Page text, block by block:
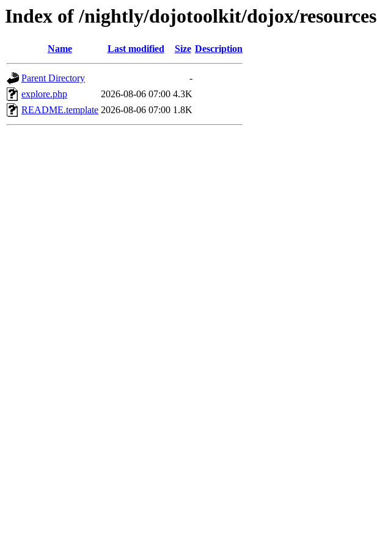
Index of /nightly/dojotoolkit/dojox/resources
Name Last modified Size Description
Parent Directory
-
explore.php
2026-08-06 07:00 4.3K
README.template 2026-08-06 07:00 1.8K